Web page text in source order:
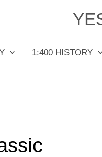
1:400 HISTORY